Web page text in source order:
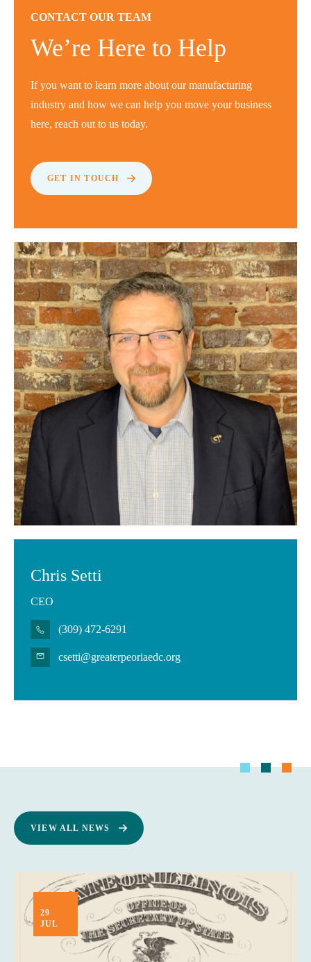
CONTACT OUR TEAM
We’re Here to Help
If you want to learn more about our manufacturing
industry and how we can help you move your business
here, reach out to us today.
GET IN TOUCH
Chris Setti
CEO
(309) 472-6291
csetti@greaterpeoriaedc.org
VIEW ALL NEWS
29
JUL